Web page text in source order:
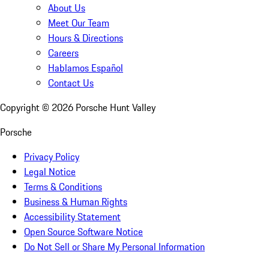
About Us
Meet Our Team
Hours & Directions
Careers
Hablamos Español
Contact Us
Copyright © 2026 Porsche Hunt Valley
Porsche
Privacy Policy
Legal Notice
Terms & Conditions
Business & Human Rights
Accessibility Statement
Open Source Software Notice
Do Not Sell or Share My Personal Information